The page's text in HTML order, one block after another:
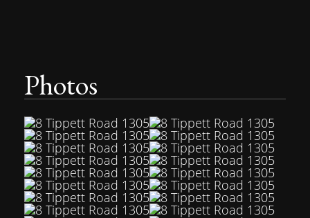
Photos